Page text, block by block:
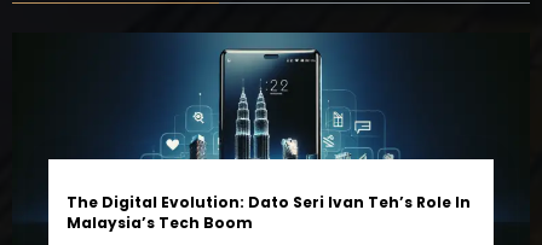
The Digital Evolution: Dato Seri Ivan Teh’s Role In
Malaysia’s Tech Boom